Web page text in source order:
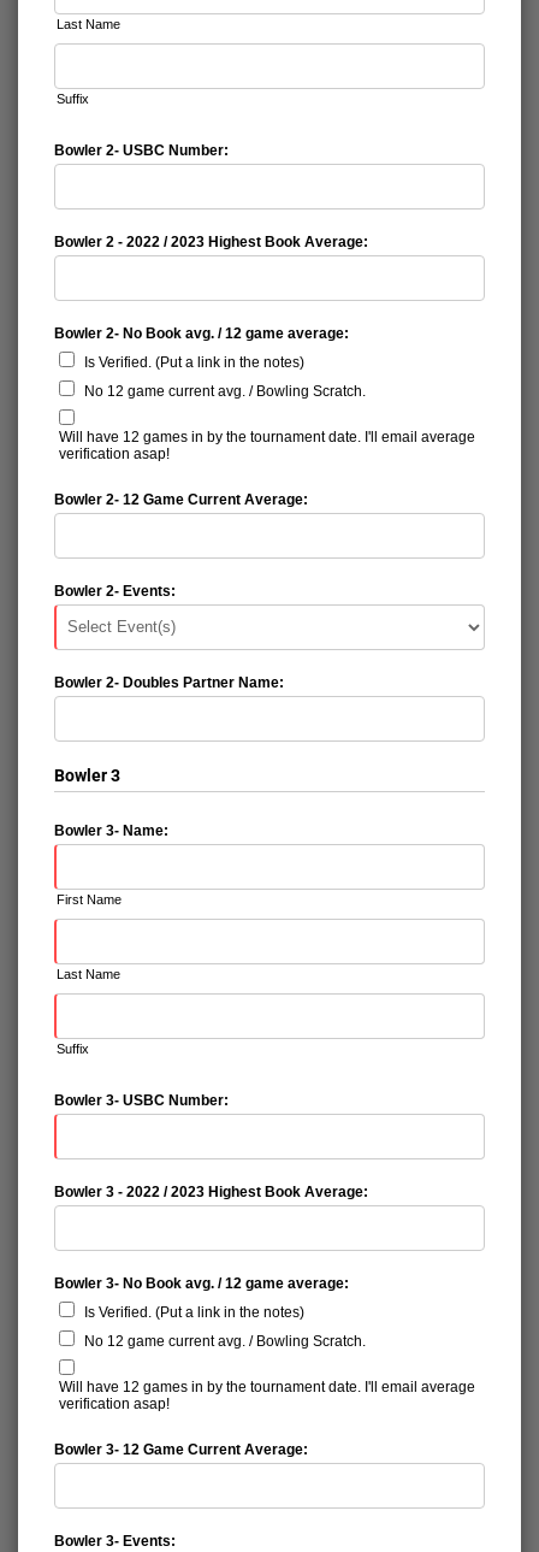
Last Name
Suffix
Bowler 2- USBC Number:
Bowler 2 - 2022 / 2023 Highest Book Average:
Bowler 2- No Book avg. / 12 game average:
Is Verified. (Put a link in the notes)
No 12 game current avg. / Bowling Scratch.
Will have 12 games in by the tournament date. I'll email average
verification asap!
Bowler 2- 12 Game Current Average:
Bowler 2- Events:
Bowler 2- Doubles Partner Name:
Bowler 3
Bowler 3- Name:
First Name
Last Name
Suffix
Bowler 3- USBC Number:
Bowler 3 - 2022 / 2023 Highest Book Average:
Bowler 3- No Book avg. / 12 game average:
Is Verified. (Put a link in the notes)
No 12 game current avg. / Bowling Scratch.
Will have 12 games in by the tournament date. I'll email average
verification asap!
Bowler 3- 12 Game Current Average:
Bowler 3- Events: